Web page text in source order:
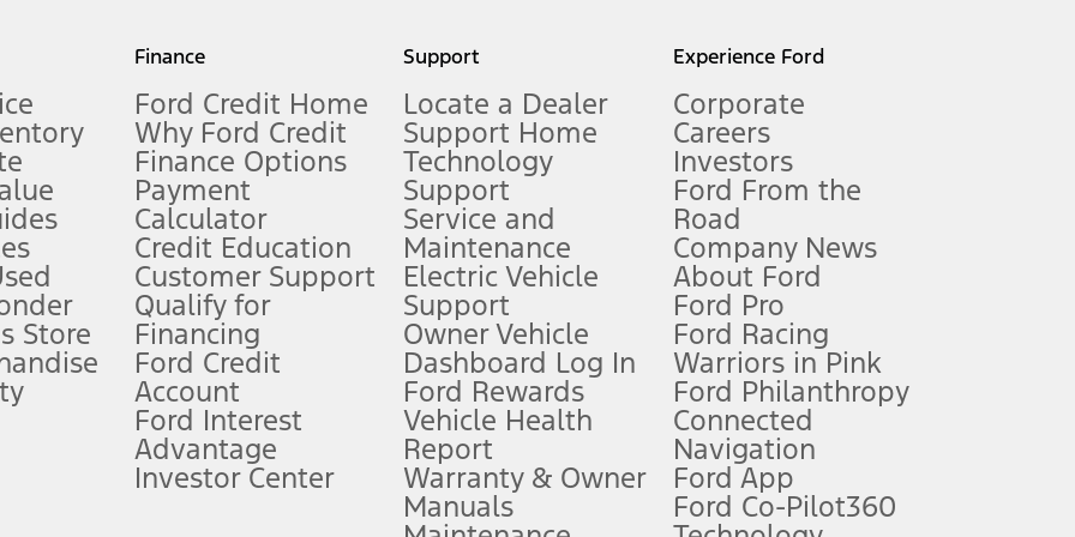
measure of gasoline fuel efficiency for electric mode operation.
limitations.
FordPass app) are required to remotely schedule software updates. See Owner’s Manual for more information.
require Ford Credit Financing. Not all buyers will qualify. See dealer for qualifications and complete details.
offers require Ford Credit Financing. Not all buyers will qualify. See dealer for qualifications and complete details.
plus government fees and taxes, any finance charges, any dealer processing charge, any electronic filing charge, and any emission
Store
Finance
Ford Credit Home
Why Ford Credit
Finance Options
Payment
Calculator
Credit Education
Customer Support
Qualify for
Financing
Ford Credit
Account
Ford Interest
Advantage
Investor Center
Support
Locate a Dealer
Support Home
Technology
Support
Service and
Maintenance
Electric Vehicle
Support
Owner Vehicle
Dashboard Log In
Ford Rewards
Vehicle Health
Report
Warranty & Owner
Manuals
Experience Ford
Corporate
Careers
Investors
Ford From the
Road
Company News
About Ford
Ford Pro
Ford Racing
Warriors in Pink
Ford Philanthropy
Connected
Navigation
Ford App
Ford Co-Pilot360